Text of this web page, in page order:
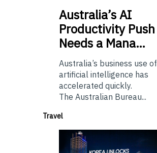
Australia’sAI
Productivity Push
Needs a Mana…
Australia’s business use of
artificial intelligence has
accelerated quickly.
The Australian Bureau...
Travel